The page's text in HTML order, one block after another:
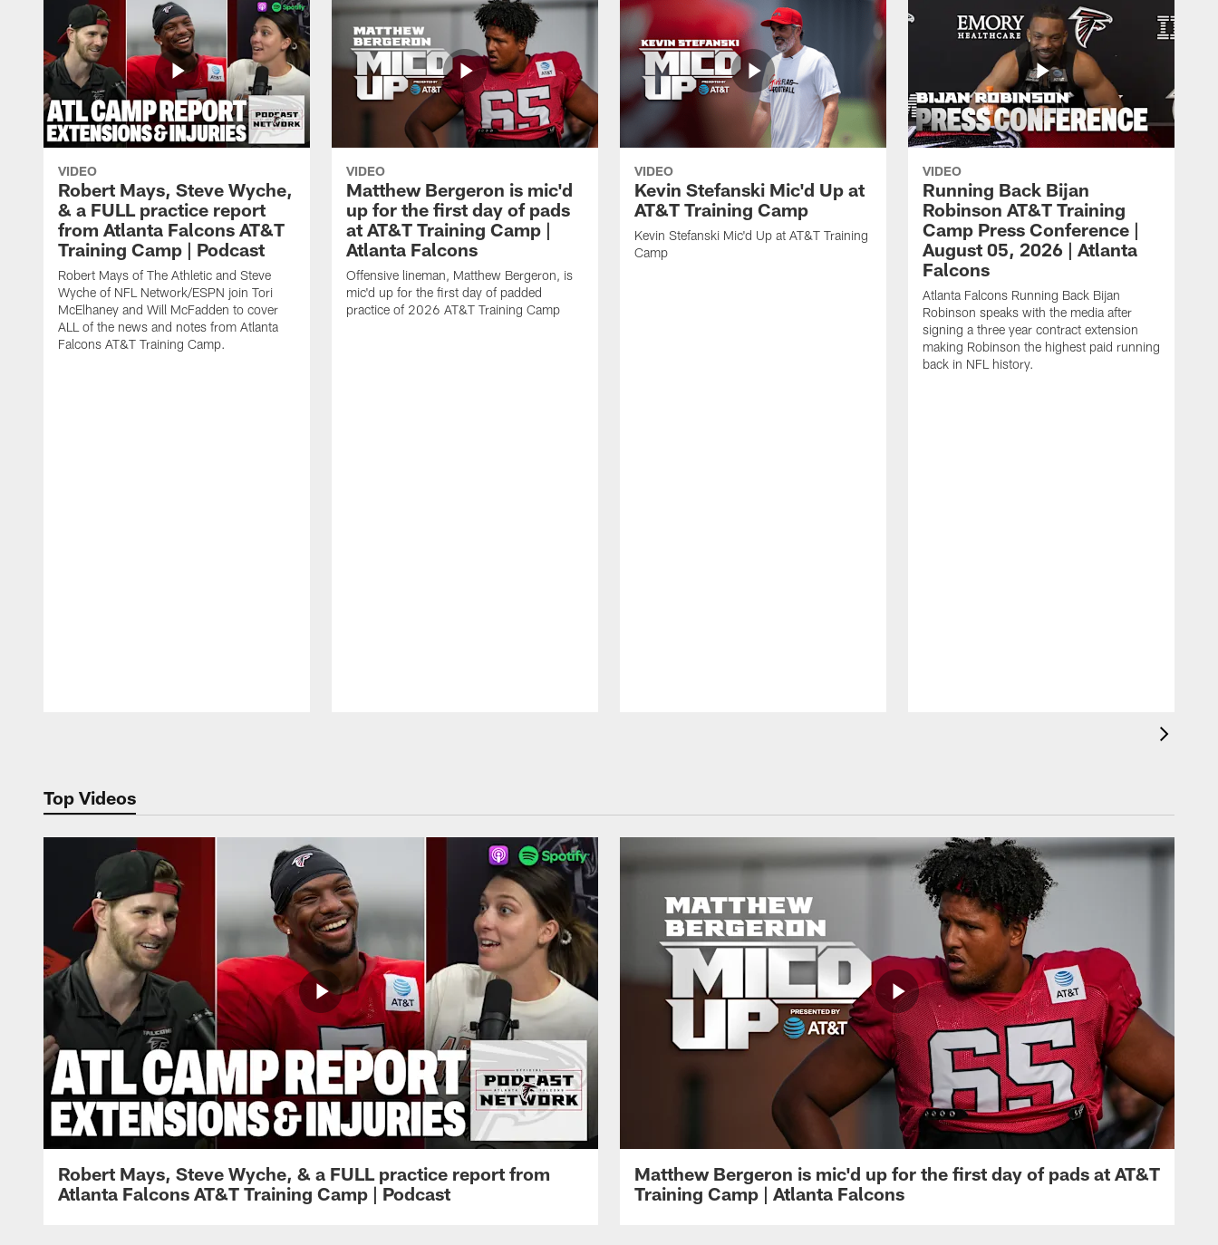
VIDEO
Robert Mays, Steve Wyche,
& a FULL practice report
from Atlanta Falcons AT&T
Training Camp | Podcast
Robert Mays of The Athletic and Steve
Wyche of NFL Network/ESPN join Tori
McElhaney and Will McFadden to cover
ALL of the news and notes from Atlanta
Falcons AT&T Training Camp.
VIDEO
Matthew Bergeron is mic'd
up for the first day of pads
at AT&T Training Camp |
Atlanta Falcons
Offensive lineman, Matthew Bergeron, is
mic'd up for the first day of padded
practice of 2026 AT&T Training Camp
VIDEO
Kevin Stefanski Mic'd Up at
AT&T Training Camp
Kevin Stefanski Mic'd Up at AT&T Training
Camp
VIDEO
Running Back Bijan
Robinson AT&T Training
Camp Press Conference |
August 05, 2026 | Atlanta
Falcons
Atlanta Falcons Running Back Bijan
Robinson speaks with the media after
signing a three year contract extension
making Robinson the highest paid running
back in NFL history.
Top Videos
Robert Mays, Steve Wyche, & a FULL practice report from
Atlanta Falcons AT&T Training Camp | Podcast
Matthew Bergeron is mic'd up for the first day of pads at AT&T
Training Camp | Atlanta Falcons